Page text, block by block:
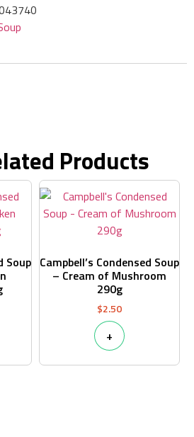
Products
Soup Campbell’s Condensed Soup
– Cream of Mushroom
290g
$2.50
+